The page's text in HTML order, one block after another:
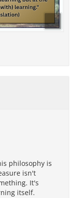
philosophy is
isn't
It's
itself.